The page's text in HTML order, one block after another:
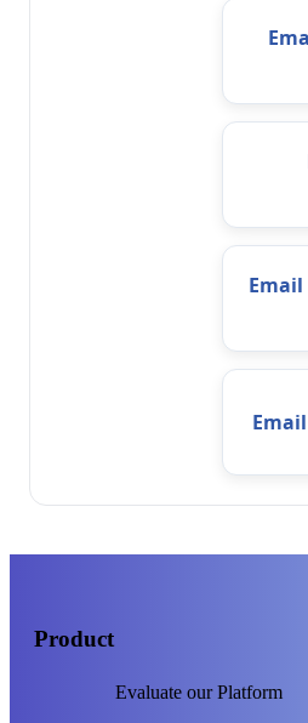
Product
Evaluate our Platform